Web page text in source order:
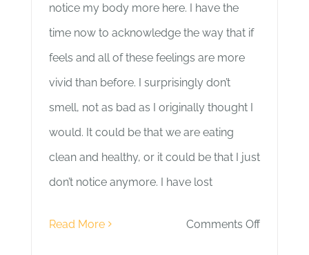
notice my body more here. I have the
time now to acknowledge the way that if
feels and all of these feelings are more
vivid than before. I surprisingly don’t
smell, not as bad as I originally thought I
would. It could be that we are eating
clean and healthy, or it could be that I just
don’t notice anymore. I have lost
Read More Comments Offon